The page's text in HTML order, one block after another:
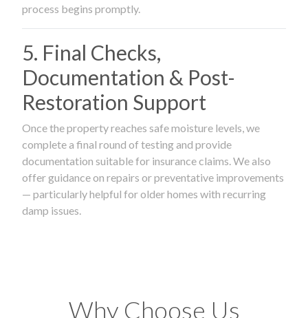
process begins promptly.
5. Final Checks,
Documentation & Post-
Restoration Support
Once the property reaches safe moisture levels, we
complete a final round of testing and provide
documentation suitable for insurance claims. We also
offer guidance on repairs or preventative improvements
— particularly helpful for older homes with recurring
damp issues.
Why Choose Us